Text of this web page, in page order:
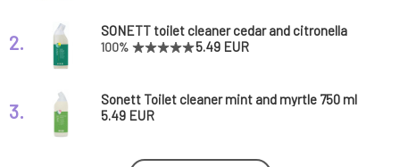
2.
SONETT toilet cleaner cedar and citronella
750 ml
100% 5.49 EUR
3.
Sonett Toilet cleaner mint and myrtle 750 ml
5.49 EUR